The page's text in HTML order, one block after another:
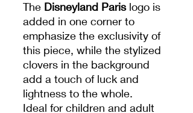
The Disneyland Parislogo is
added in one corner to
emphasize the exclusivity of
this piece, while the stylized
clovers in the background
add a touch of luck and
lightness to the whole.
Ideal for children and adult